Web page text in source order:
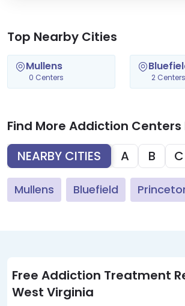
Top Nearby Cities
Mullens
0 Centers 2 Centers
Find More Addiction Centers
NEARBY CITIES
A B C
Mullens Bluefield
Free Addiction Treatment
West Virginia